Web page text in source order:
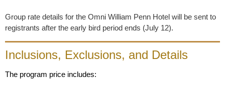
Group rate details for the Omni William Penn Hotel will be sent to
registrants after the early bird period ends (July 12).
Inclusions, Exclusions, and Details
The program price includes: